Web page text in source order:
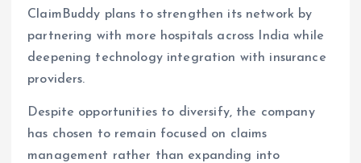
ClaimBuddy plans to strengthen its network by
partnering with more hospitals across India while
deepening technology integration with insurance
providers.
Despite opportunities to diversify, the company
has chosen to remain focused on claims
management rather than expanding into